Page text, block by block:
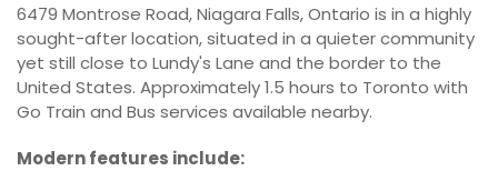
6479 Montrose Road, Niagara Falls, Ontario is in a highly
sought-after location, situated in a quieter community
yet still close to Lundy's Lane and the border to the
United States. Approximately 1.5 hours to Toronto with
Go Train and Bus services available nearby.
Modern features include: